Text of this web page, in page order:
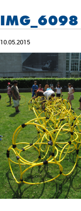
IMG_6098
10.05.2015